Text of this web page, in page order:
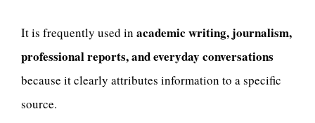
It is frequently used in academic writing, journalism,
professional reports, and everyday conversations
because it clearly attributes information to a specific
source.